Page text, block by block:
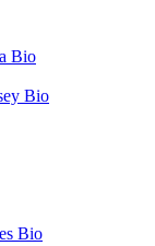
Bio
Bio
Bio